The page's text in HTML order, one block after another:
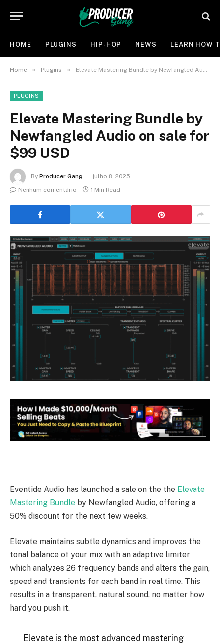
HOME PLUGINS HIP-HOP NEWS LEARN HOW
Home » Plugins » Elevate Mastering Bundle by Newfangled Audio on sale for $99 USD
PLUGINS
Elevate Mastering Bundle by
Newfangled Audio on sale for
$99 USD
By Producer Gang
julho 8, 2025
Nenhum comentário
1 Min Read
Eventide Audio has launched a sale on the the Elevate
Mastering Bundle by Newfangled Audio, offering a
50% discount for the next few weeks.
Elevate maintains subtle dynamics and improves the
tonal balance of your mix with an adaptive limiter
which analyzes 26 frequency bands and alters the gain,
speed and transients for each band in real time. This
results in a transparent, natural sound, no matter how
hard you push it.
Elevate is the most advanced mastering